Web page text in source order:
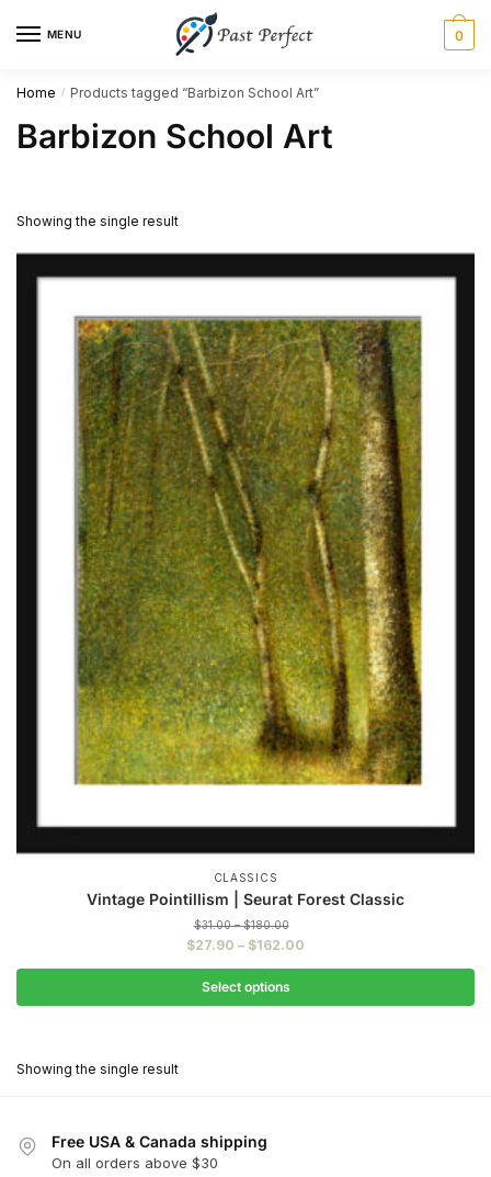
MENU 0
Home / Products tagged “Barbizon School Art”
Barbizon School Art
Showing the single result
CLASSICS
Vintage Pointillism | Seurat Forest Classic
$31.00 – $180.00Price
range:
$180.00
$27.90 – $162.00
range:
through
Select options
The
Showing the single result
Free USA & Canada shipping
On all orders above $30